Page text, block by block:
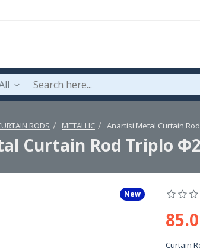
RODS METALLIC Anartisi Metal Curtain
Curtain Rod Triplo
New
Curtain